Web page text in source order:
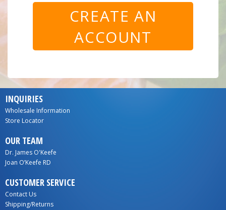
CREATE AN
ACCOUNT
INQUIRIES
Wholesale Information
Store Locator
OUR TEAM
Dr. James O'Keefe
Joan O’Keefe RD
CUSTOMER SERVICE
Contact Us
Shipping/Returns